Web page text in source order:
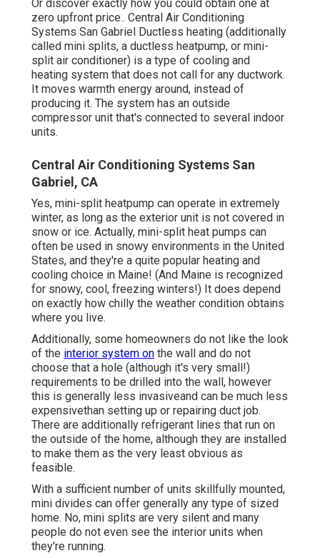
Or discover exactly how you could obtain one at
zero upfront price.. Central Air Conditioning
Systems San Gabriel Ductless heating (additionally
called mini splits, a ductless heatpump, or mini-
split air conditioner) is a type of cooling and
heating system that does not call for any ductwork.
It moves warmth energy around, instead of
producing it. The system has an outside
compressor unit that's connected to several indoor
units.
Central Air Conditioning Systems San
Gabriel, CA
Yes, mini-split heatpump can operate in extremely
winter, as long as the exterior unit is not covered in
snow or ice. Actually, mini-split heat pumps can
often be used in snowy environments in the United
States, and they're a quite popular heating and
cooling choice in Maine! (And Maine is recognized
for snowy, cool, freezing winters!) It does depend
on exactly how chilly the weather condition obtains
where you live.
Additionally, some homeowners do not like the look
of the interior system on the wall and do not
choose that a hole (although it's very small!)
requirements to be drilled into the wall, however
this is generally less invasiveand can be much less
expensivethan setting up or repairing duct job.
There are additionally refrigerant lines that run on
the outside of the home, although they are installed
to make them as the very least obvious as
feasible.
With a sufficient number of units skillfully mounted,
mini divides can offer generally any type of sized
home. No, mini splits are very silent and many
people do not even see the interior units when
they're running.